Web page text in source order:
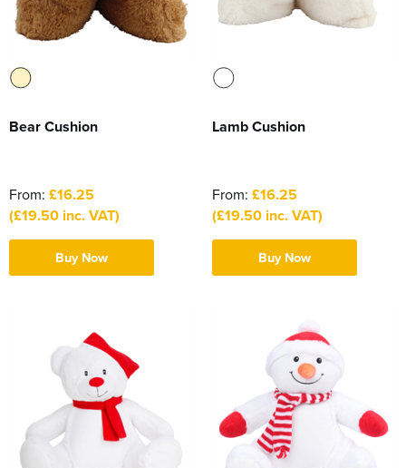
Bear Cushion
From: £16.25
(£19.50 inc. VAT)
Buy Now
Lamb Cushion
From: £16.25
(£19.50 inc. VAT)
Buy Now